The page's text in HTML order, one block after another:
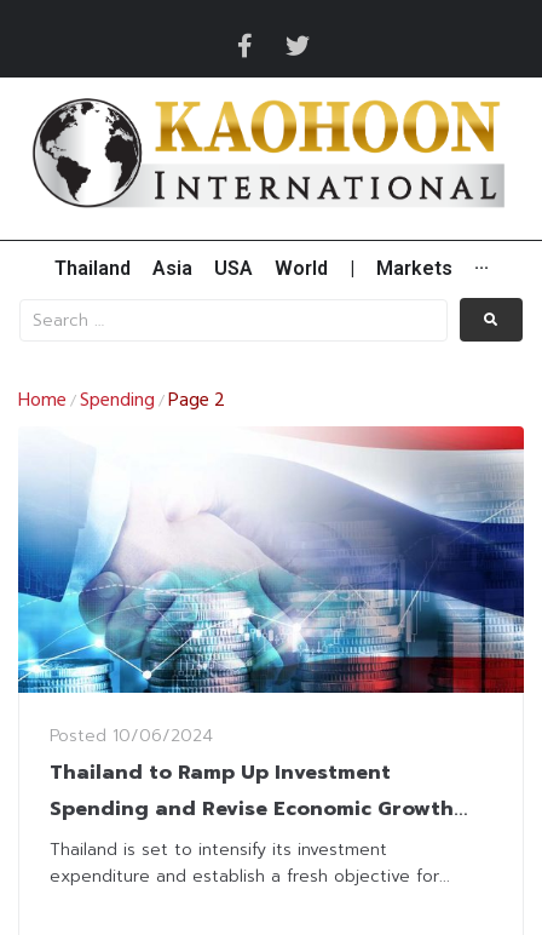
Thailand Asia USA World Markets ···
Home /Spending /Page 2
Posted 10/06/2024
Thailand to Ramp Up Investment
Spending and Revise Economic Growth
Target
Thailand is set to intensify its investment
expenditure and establish a fresh objective for...